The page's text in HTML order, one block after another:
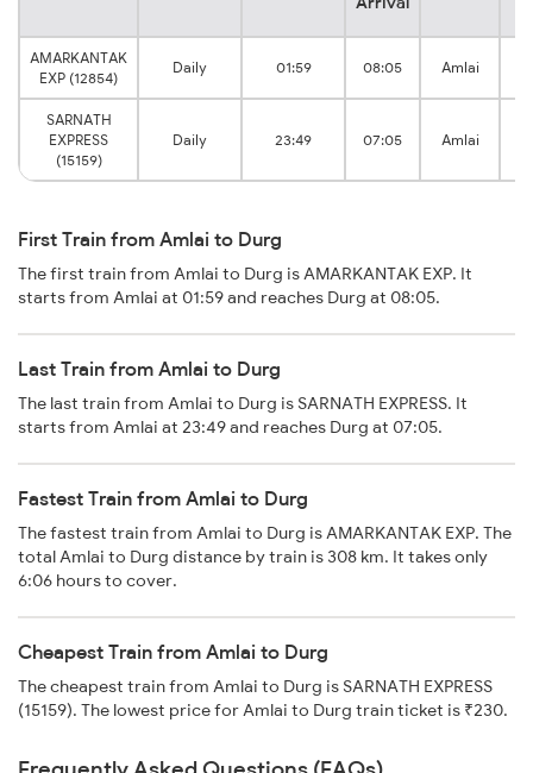
AMARKANTAK
EXP (12854)
Daily 01:59 08:05 Amlai
SARNATH
EXPRESS
(15159)
Daily 23:49 07:05 Amlai
First Train from Amlai to Durg
The first train from Amlai to Durg is AMARKANTAK EXP. It
starts from Amlai at 01:59 and reaches Durg at 08:05.
Last Train from Amlai to Durg
The last train from Amlai to Durg is SARNATH EXPRESS. It
starts from Amlai at 23:49 and reaches Durg at 07:05.
Fastest Train from Amlai to Durg
The fastest train from Amlai to Durg is AMARKANTAK EXP. The
total Amlai to Durg distance by train is 308 km. It takes only
6:06 hours to cover.
Cheapest Train from Amlai to Durg
The cheapest train from Amlai to Durg is SARNATH EXPRESS
(15159). The lowest price for Amlai to Durg train ticket is ₹230.